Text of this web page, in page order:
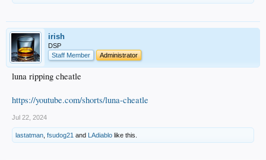
irish
DSP
Staff Member
Administrator
luna ripping cheatle
https://youtube.com/shorts/luna-cheatle
Jul 22, 2024
lastatman fsudog21 and LAdiablo like this.